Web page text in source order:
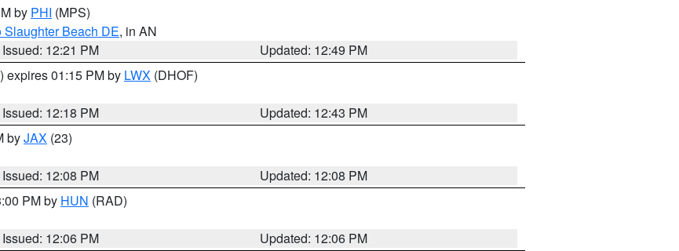
by PHI (MPS)
Beach DE, in AN
Issued: 12:21 PM
Updated: 12:49 PM
) expires 01:15 PM by LWX (DHOF)
Issued: 12:18 PM
Updated: 12:43 PM
byJAX (23)
Issued: 12:08 PM
Updated: 12:08 PM
PM by HUN (RAD)
Issued: 12:06 PM
Updated: 12:06 PM